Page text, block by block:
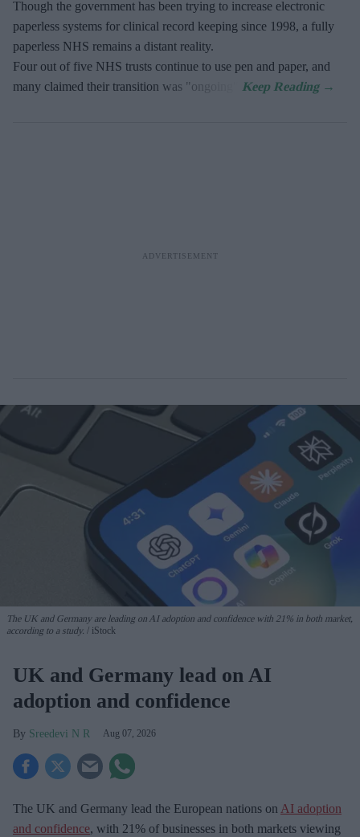
Though the government has been trying to increase electronic
paperless systems for clinical record keeping since 1998, a fully
paperless NHS remains a distant reality.
Four out of five NHS trusts continue to use pen and paper, and
many claimed their transition was "ongoing".
The UK and Germany are leading on AI adoption and confidence with 21% in both market,
according to a study.
iStock
UK and Germany lead on AI
adoption and confidence
Sreedevi N R Aug 07, 2026
The UK and Germany lead the European nations on AI adoption
and confidence, with 21% of businesses in both markets viewing